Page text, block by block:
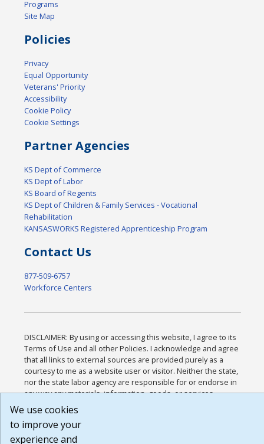
Programs
Site Map
Policies
Privacy
Equal Opportunity
Veterans' Priority
Accessibility
Cookie Policy
Cookie Settings
Partner Agencies
KS Dept of Commerce
KS Dept of Labor
KS Board of Regents
KS Dept of Children & Family Services - Vocational
Rehabilitation
KANSASWORKS Registered Apprenticeship Program
Contact Us
877-509-6757
Workforce Centers
DISCLAIMER: By using or accessing this website, I agree to its
Terms of Use and all other Policies. I acknowledge and agree
that all links to external sources are provided purely as a
courtesy to me as a website user or visitor. Neither the state,
nor the state labor agency are responsible for or endorse in
any way any materials, information, goods, or services
available through third-party linked sites, any privacy policies,
or any other practices of such sites. I acknowledge and agree
that the Terms of Use and all other Policies for this Website
are available to me, and I have read the
We use cookies
to improve your
experience and